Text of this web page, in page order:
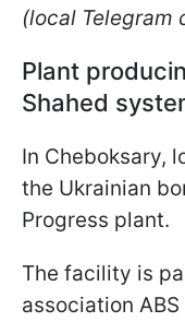
(local Telegram
Plant
Shahed
In Cheboksary,
the Ukrainian
Progress plant.
The facility is
association